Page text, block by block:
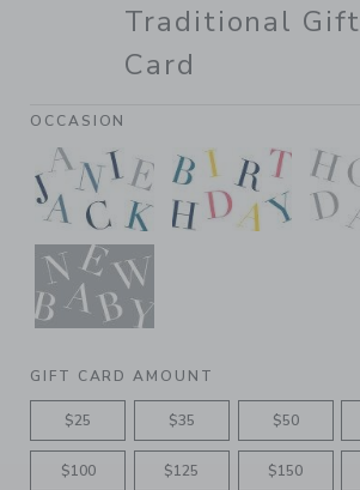
Traditional Gift
Card
OCCASION
GIFT CARD AMOUNT
$25 $35 $50
$100 $125 $150